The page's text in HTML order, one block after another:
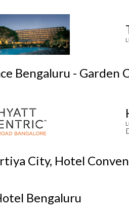
Bengaluru -
City, Hotel
Bengaluru